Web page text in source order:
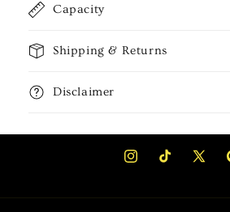
Capacity
Shipping & Returns
Disclaimer
InstagramTikTok X